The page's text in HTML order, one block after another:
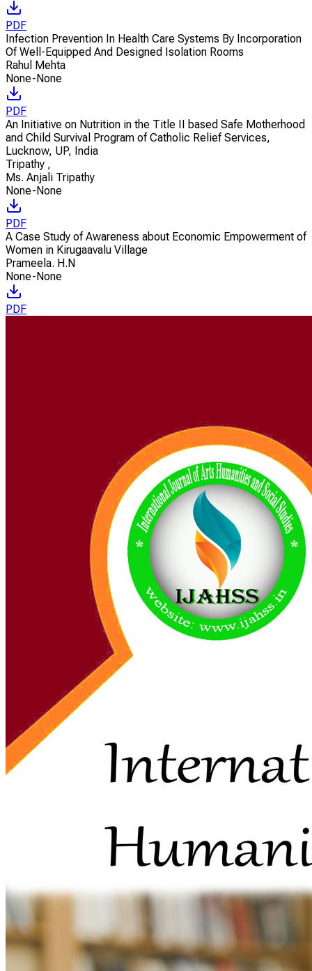
PDF
Infection Prevention In Health Care Systems By Incorporation
Of Well-Equipped And Designed Isolation Rooms
Rahul Mehta
None-None
PDF
An Initiative on Nutrition in the Title II based Safe Motherhood
and Child Survival Program of Catholic Relief Services,
Lucknow, UP, India
Tripathy ,
Ms. Anjali Tripathy
None-None
PDF
A Case Study of Awareness about Economic Empowerment of
Women in Kirugaavalu Village
Prameela. H.N
None-None
PDF